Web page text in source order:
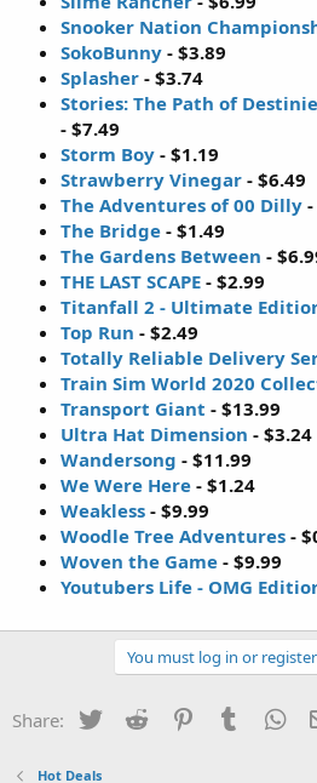
Snooker Nation
SokoBunny - $3.89
Splasher - $3.74
Stories: The Path of
- $7.49
Storm Boy - $1.19
Strawberry Vinegar - $6.49
The Adventures of 00 Dilly
The Bridge - $1.49
The Gardens Between -
THE LAST SCAPE - $2.99
Titanfall 2 - Ultimate
Top Run - $2.49
Totally Reliable Delivery
Train Sim World 2020
Transport Giant - $13.99
Ultra Hat Dimension - $3.24
Wandersong - $11.99
We Were Here - $1.24
Weakless - $9.99
Woodle Tree Adventures -
Woven the Game - $9.99
Youtubers Life - OMG
You must log in or
Share: Twitter Reddit PinterestTumblr
Hot Deals